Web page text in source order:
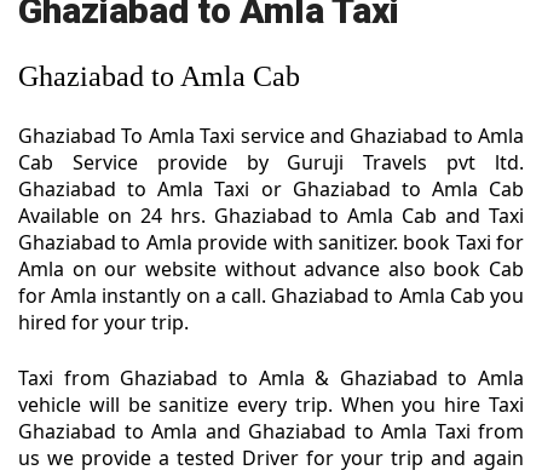
Ghaziabad to Amla Taxi
Ghaziabad to Amla Cab
Ghaziabad To Amla Taxi service and Ghaziabad to Amla
Cab Service provide by Guruji Travels pvt ltd.
Ghaziabad to Amla Taxi or Ghaziabad to Amla Cab
Available on 24 hrs. Ghaziabad to Amla Cab and Taxi
Ghaziabad to Amla provide with sanitizer. book Taxi for
Amla on our website without advance also book Cab
for Amla instantly on a call. Ghaziabad to Amla Cab you
hired for your trip.
Taxi from Ghaziabad to Amla & Ghaziabad to Amla
vehicle will be sanitize every trip. When you hire Taxi
Ghaziabad to Amla and Ghaziabad to Amla Taxi from
us we provide a tested Driver for your trip and again